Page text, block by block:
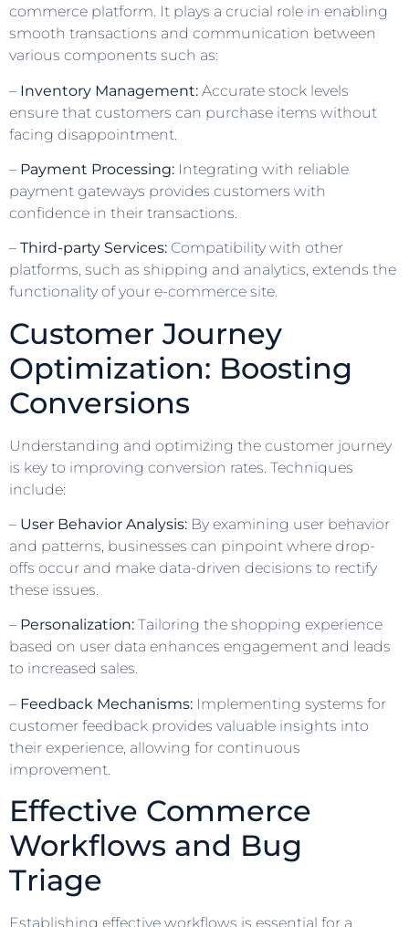
commerce platform. It plays a crucial role in enabling
smooth transactions and communication between
various components such as:
– Inventory Management: Accurate stock levels
ensure that customers can purchase items without
facing disappointment.
– Payment Processing: Integrating with reliable
payment gateways provides customers with
confidence in their transactions.
– Third-party Services: Compatibility with other
platforms, such as shipping and analytics, extends the
functionality of your e-commerce site.
Customer Journey
Optimization: Boosting
Conversions
Understanding and optimizing the customer journey
is key to improving conversion rates. Techniques
include:
– User Behavior Analysis: By examining user behavior
and patterns, businesses can pinpoint where drop-
offs occur and make data-driven decisions to rectify
these issues.
– Personalization: Tailoring the shopping experience
based on user data enhances engagement and leads
to increased sales.
– Feedback Mechanisms: Implementing systems for
customer feedback provides valuable insights into
their experience, allowing for continuous
improvement.
Effective Commerce
Workflows and Bug
Triage
Establishing effective workflows is essential for a